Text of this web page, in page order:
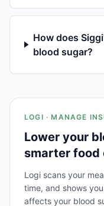
How does
blood sugar?
LOGI · MANAGE
Lower your
smarter food
Logi scans your
time, and shows
affects your blood